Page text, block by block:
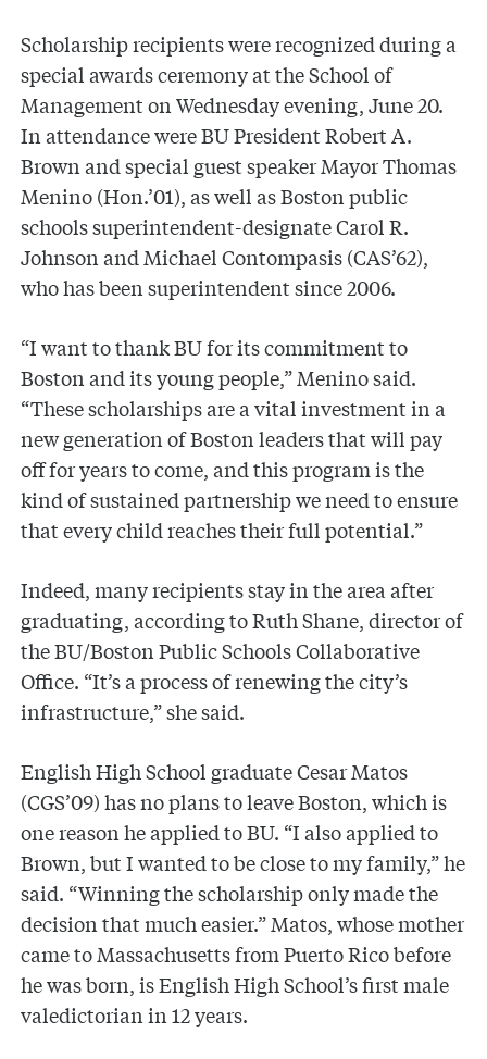
Scholarship recipients were recognized during a
special awards ceremony at the School of
Management on Wednesday evening, June 20.
In attendance were BU President Robert A.
Brown and special guest speaker Mayor Thomas
Menino (Hon.’01), as well as Boston public
schools superintendent-designate Carol R.
Johnson and Michael Contompasis (CAS’62),
who has been superintendent since 2006.
“I want to thank BU for its commitment to
Boston and its young people,” Menino said.
“These scholarships are a vital investment in a
new generation of Boston leaders that will pay
off for years to come, and this program is the
kind of sustained partnership we need to ensure
that every child reaches their full potential.”
Indeed, many recipients stay in the area after
graduating, according to Ruth Shane, director of
the BU/Boston Public Schools Collaborative
Office. “It’s a process of renewing the city’s
infrastructure,” she said.
English High School graduate Cesar Matos
(CGS’09) has no plans to leave Boston, which is
one reason he applied to BU. “I also applied to
Brown, but I wanted to be close to my family,” he
said. “Winning the scholarship only made the
decision that much easier.” Matos, whose mother
came to Massachusetts from Puerto Rico before
he was born, is English High School’s first male
valedictorian in 12 years.